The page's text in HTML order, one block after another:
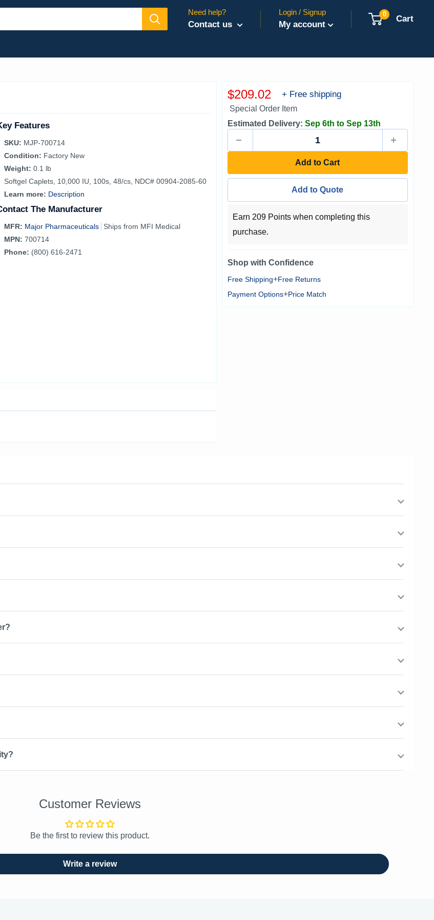
Need help?
Contact us
Login / Signup
My account
0 Cart
Features
SKU: MJP-700714
Condition: Factory New
Weight: 0.1 lb
Softgel Caplets, 10,000 IU, 100s, 48/cs, NDC# 00904-2085-60
Learn more: Description
The Manufacturer
MFR: Major Pharmaceuticals
Ships from MFI Medical
MPN: 700714
Phone: (800) 616-2471
Sale
price
$209.02 + Free shipping
Special Order Item
Estimated Delivery: Sep 6th to Sep 13th
Add to Cart
Add to Quote
Earn 209 Points when completing this
purchase.
Shop with Confidence
Free Shipping+Free Returns
Payment Options+Price Match
Customer Reviews
Be the first to review this product.
Write a review